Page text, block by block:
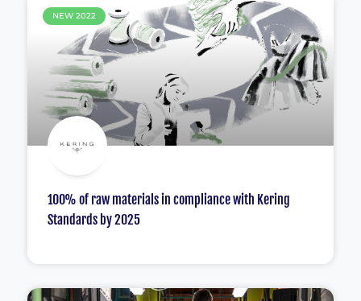
NEW 2022
100% of raw materials in compliance with Kering
Standards by 2025